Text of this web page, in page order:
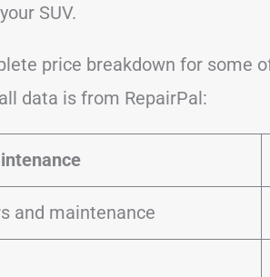
SUV.
price breakdown for some
data is from RepairPal:
and maintenance